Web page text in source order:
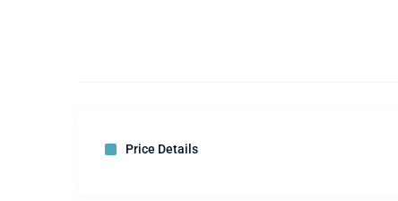
Price Details